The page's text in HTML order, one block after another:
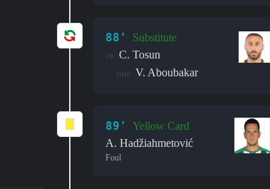
88' Substitute
in: C. Tosun
out: V. Aboubakar
89'
Yellow Card
A. Hadžiahmetović
Foul